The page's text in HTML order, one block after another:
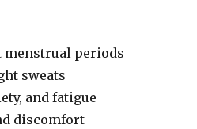
periods
sweats
and fatigue
discomfort